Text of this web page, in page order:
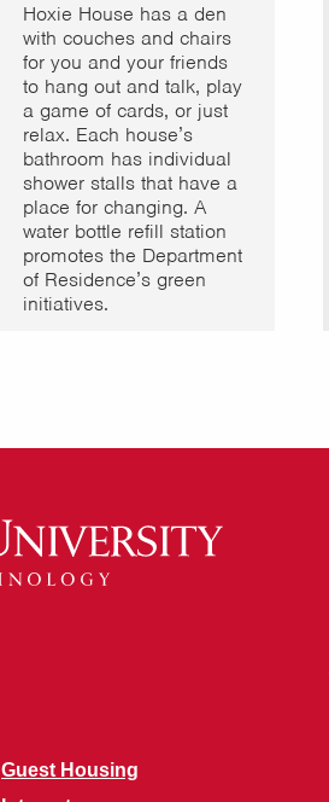
Hoxie House has a den
with couches and chairs
for you and your friends
to hang out and talk, play
a game of cards, or just
relax. Each house’s
bathroom has individual
shower stalls that have a
place for changing. A
water bottle refill station
promotes the Department
of Residence’s green
initiatives.
Guest Housing